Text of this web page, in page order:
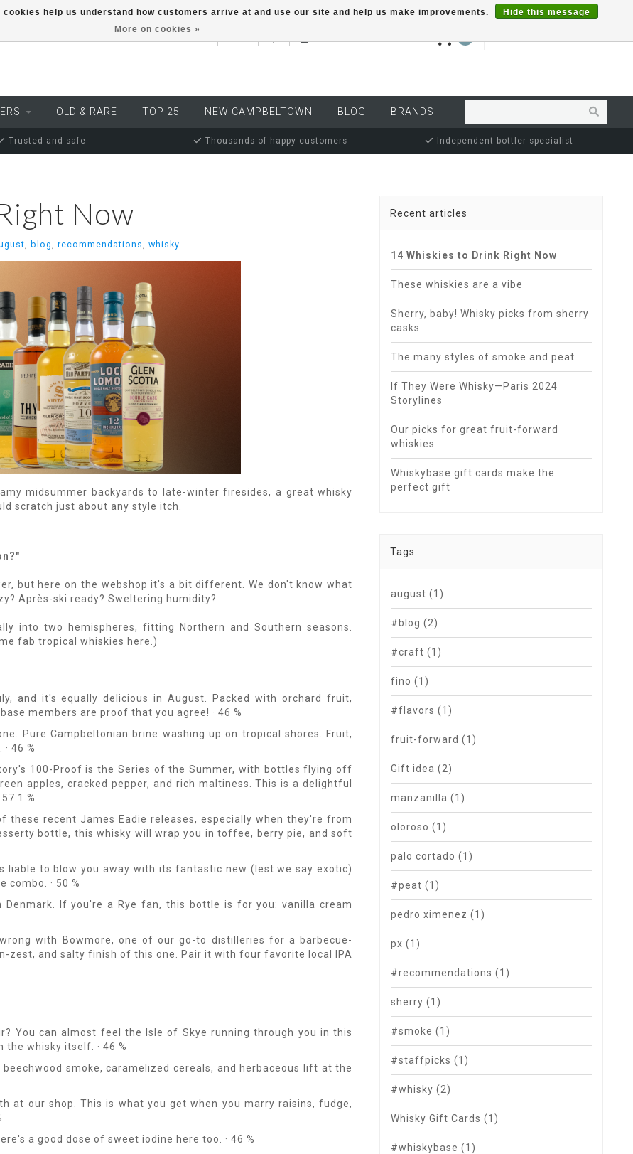
EUR MY ACCOUNT
OLD & RARE TOP 25 NEW CAMPBELTOWN BLOG BRANDS
Trusted and safe Thousands of happy customers Independent bottler specialist
Now
, blog, recommendations, whisky
midsummer backyards to late-winter firesides, a great whisky
scratch just about any style itch.
but here on the webshop it's a bit different. We don't know what
Après-ski ready? Sweltering humidity?
into two hemispheres, fitting Northern and Southern seasons.
fab tropical whiskies here.)
and it's equally delicious in August. Packed with orchard fruit,
members are proof that you agree! · 46 %
Pure Campbeltonian brine washing up on tropical shores. Fruit,
46 %
100-Proof is the Series of the Summer, with bottles flying off
apples, cracked pepper, and rich maltiness. This is a delightful
%
these recent James Eadie releases, especially when they're from
bottle, this whisky will wrap you in toffee, berry pie, and soft
liable to blow you away with its fantastic new (lest we say exotic)
· 50 %
If you're a Rye fan, this bottle is for you: vanilla cream
with Bowmore, one of our go-to distilleries for a barbecue-
zest, and salty finish of this one. Pair it with four favorite local IPA
You can almost feel the Isle of Skye running through you in this
whisky itself. · 46 %
smoke, caramelized cereals, and herbaceous lift at the
at our shop. This is what you get when you marry raisins, fudge,
a good dose of sweet iodine here too. · 46 %
Recent articles
14 Whiskies to Drink Right Now
These whiskies are a vibe
Sherry, baby! Whisky picks from sherry
casks
The many styles of smoke and peat
If They Were Whisky—Paris 2024
Storylines
Our picks for great fruit-forward
whiskies
Whiskybase gift cards make the
perfect gift
Tags
august (1)
#blog (2)
#craft (1)
fino (1)
#flavors (1)
fruit-forward (1)
Gift idea (2)
manzanilla (1)
oloroso (1)
palo cortado (1)
#peat (1)
pedro ximenez (1)
px (1)
#recommendations (1)
sherry (1)
#smoke (1)
#staffpicks (1)
#whisky (2)
Whisky Gift Cards (1)
#whiskybase (1)
help us understand how customers arrive at and use our site and help us make improvements.
Hide this message
More on cookies »